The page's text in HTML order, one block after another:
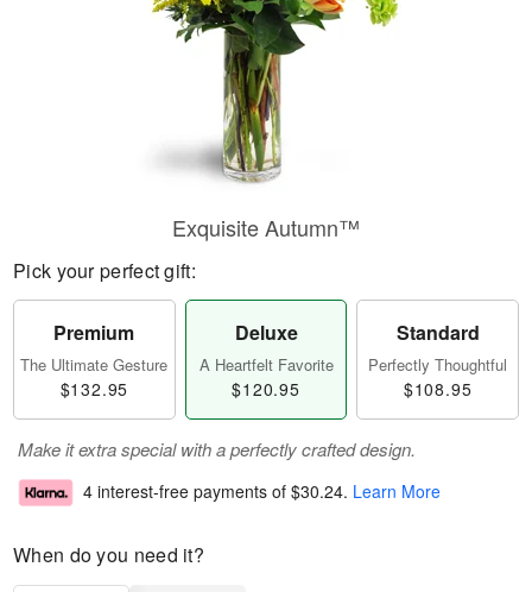
Exquisite Autumn™
Pick your perfect gift:
Premium
The Ultimate Gesture
$132.95
Deluxe
A Heartfelt Favorite
$120.95
Standard
Perfectly Thoughtful
$108.95
Make it extra special with a perfectly crafted design.
4 interest-free payments of $30.24. Learn More
When do you need it?